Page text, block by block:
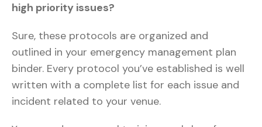
high priority issues?
Sure, these protocols are organized and
outlined in your emergency management plan
binder. Every protocol you’ve established is well
written with a complete list for each issue and
incident related to your venue.